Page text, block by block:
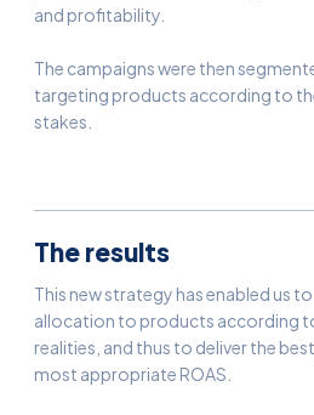
and profitability.
The campaigns were then
targeting products according to
stakes.
The results
This new strategy has enabled us
allocation to products according
realities, and thus to deliver the
most appropriate ROAS.